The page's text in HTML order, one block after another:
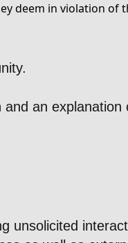
deem in violation of
an
unsolicited